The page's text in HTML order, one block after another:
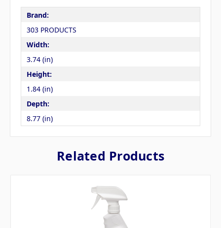
Brand:
303 PRODUCTS
Width:
3.74 (in)
Height:
1.84 (in)
Depth:
8.77 (in)
Related Products